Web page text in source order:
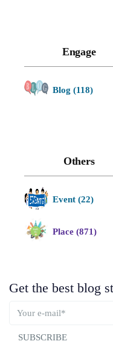
Engage
Blog (118)
Others
Event (22)
Place (871)
Get the best blog
SUBSCRIBE